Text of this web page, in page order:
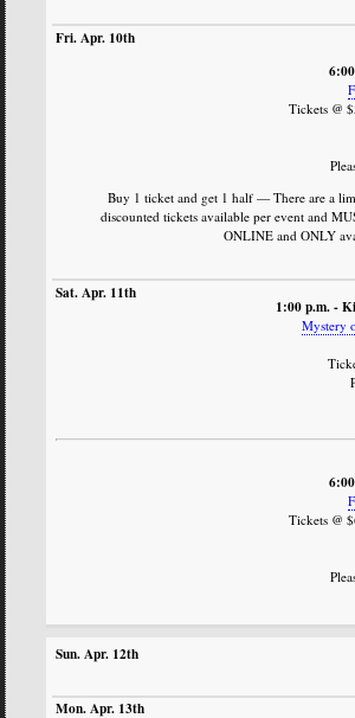
Tickets @
Buy 1 ticket and get 1 half — There are a
discounted tickets available per event and
ONLINE and ONLY
1:00 p.m. -
Mystery
Tickets @